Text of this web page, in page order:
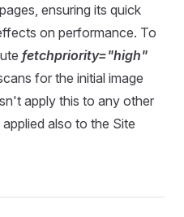
ensuring its quick
on performance. To
fetchpriority="high"
for the initial image
apply this to any other
also to the Site